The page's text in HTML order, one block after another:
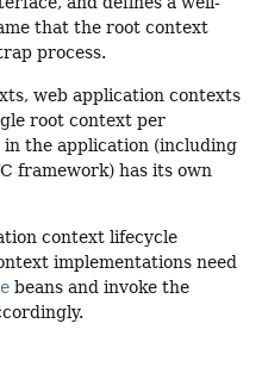
that the root context
process.
web application contexts
root context per
the application (including
framework) has its own
context lifecycle
implementations need
beans and invoke the